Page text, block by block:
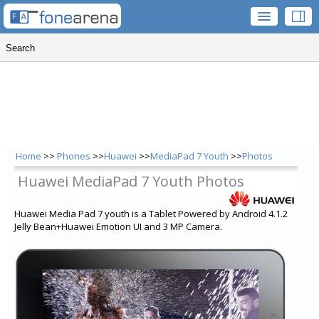
Home >> Phones >>Huawei >>MediaPad 7 Youth >>Photos
Huawei MediaPad 7 Youth Photos
Huawei Media Pad 7 youth is a Tablet Powered by Android 4.1.2
Jelly Bean+Huawei Emotion UI and 3 MP Camera.